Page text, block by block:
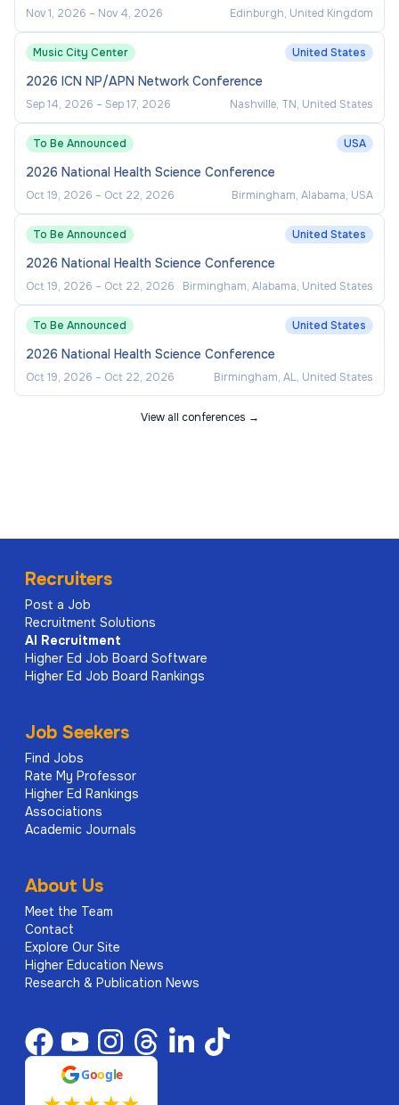
Nov 1, 2026 – Nov 4, 2026 Edinburgh, United Kingdom
Music City Center United States
2026 ICN NP/APN Network Conference
Sep 14, 2026 – Sep 17, 2026 Nashville, TN, United States
To Be Announced USA
2026 National Health Science Conference
Oct 19, 2026 – Oct 22, 2026 Birmingham, Alabama, USA
To Be Announced United States
2026 National Health Science Conference
Oct 19, 2026 – Oct 22, 2026 Birmingham, Alabama, United States
To Be Announced United States
2026 National Health Science Conference
Oct 19, 2026 – Oct 22, 2026 Birmingham, AL, United States
View all conferences →
Recruiters
Post a Job
Recruitment Solutions
AI
Recruitment
Higher Ed Job Board Software
Higher Ed Job Board Rankings
Job Seekers
Find Jobs
Rate My Professor
Higher Ed Rankings
Associations
Academic Journals
About Us
Meet the Team
Contact
Explore Our Site
Higher Education News
Research & Publication News
Google